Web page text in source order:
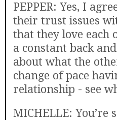
PEPPER: Yes, I
their trust issues
that they love each
a constant back
about what the
change of pace
relationship - see
MICHELLE: